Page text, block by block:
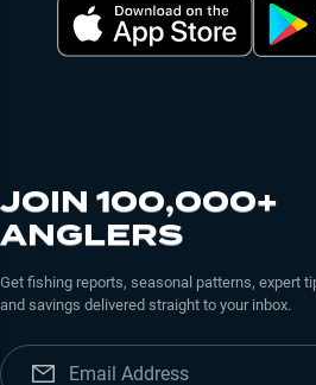
JOIN 100,000+
ANGLERS
Get fishing reports, seasonal patterns, expert
and savings delivered straight to your inbox.